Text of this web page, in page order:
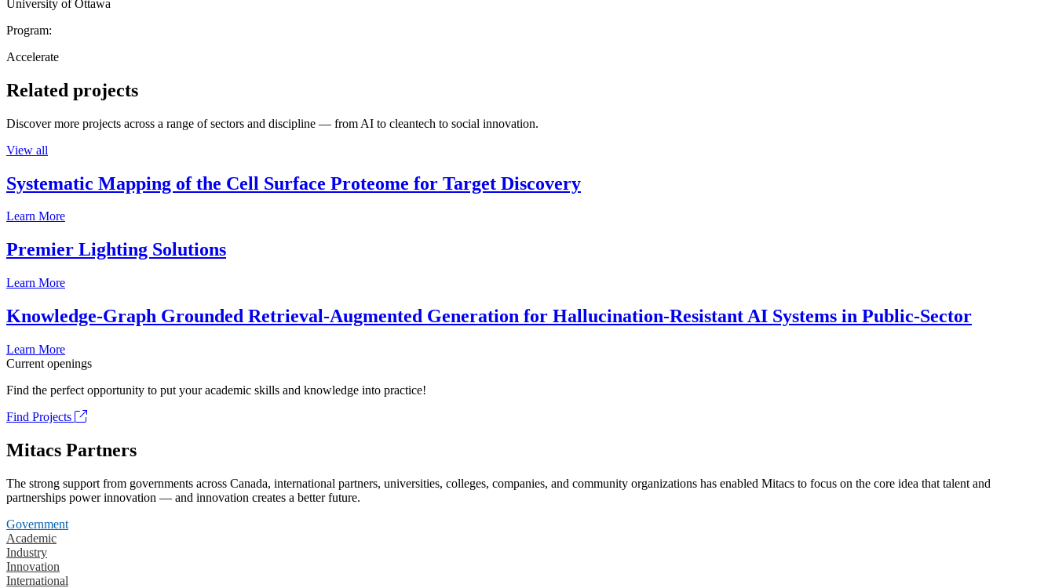
University of Ottawa
Program:
Accelerate
Related projects
Discover more projects across a range of sectors and discipline — from AI to cleantech to social innovation.
View all
Systematic Mapping of the Cell Surface Proteome for Target Discovery
Learn More
Premier Lighting Solutions
Learn More
Knowledge-Graph Grounded Retrieval-Augmented Generation for Hallucination-Resistant AI Systems in Public-Sector
Learn More
Current openings
Find the perfect opportunity to put your academic skills and knowledge into practice!
Find Projects
Mitacs Partners
The strong support from governments across Canada, international partners, universities, colleges, companies, and community organizations has enabled Mitacs to focus on the core idea that talent and
partnerships power innovation — and innovation creates a better future.
Government
Academic
Industry
Innovation
International